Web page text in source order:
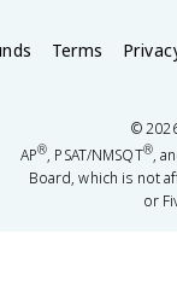
Terms
©
AP®, PSAT/NMSQT®,
Board, which is not
or